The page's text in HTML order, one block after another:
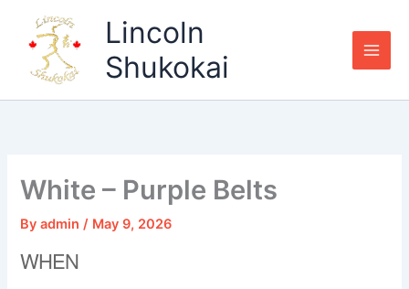
content
Lincoln
Shukokai
White – Purple Belts
Byadmin/ May 9, 2026
WHEN